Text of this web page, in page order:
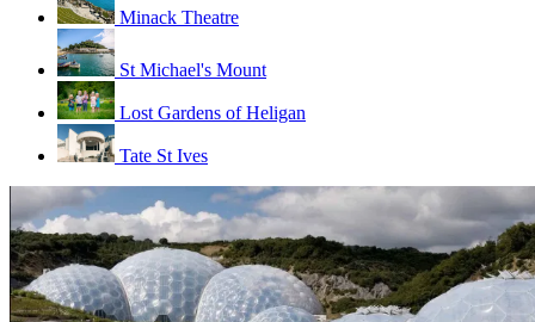
Minack Theatre
St Michael's Mount
Lost Gardens of Heligan
Tate St Ives